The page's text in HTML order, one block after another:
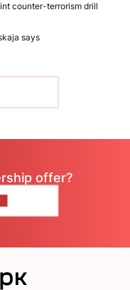
counter-terrorism drill
says
offer?